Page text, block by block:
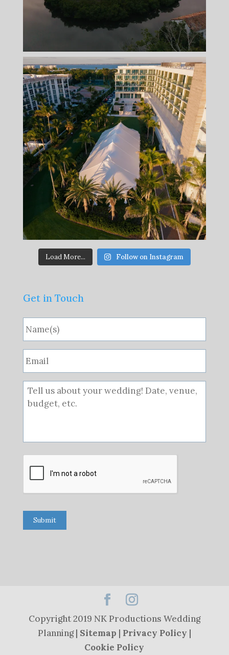
Load More... Follow on Instagram
Get in Touch
Submit
Copyright 2019 NK Productions Wedding
Planning | Sitemap | Privacy Policy |
Cookie Policy